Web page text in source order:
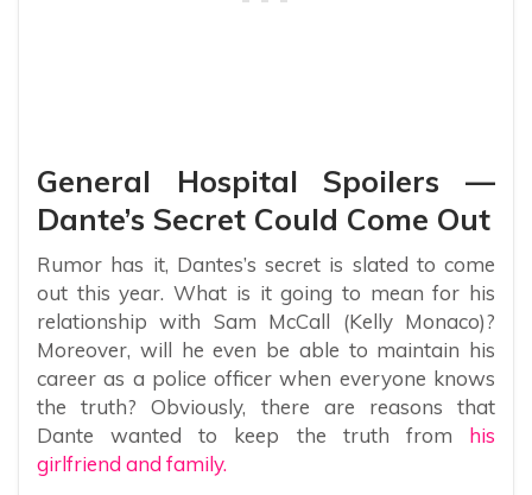
General Hospital Spoilers —
Dante’s Secret Could Come Out
Rumor has it, Dantes’s secret is slated to come
out this year. What is it going to mean for his
relationship with Sam McCall (Kelly Monaco)?
Moreover, will he even be able to maintain his
career as a police officer when everyone knows
the truth? Obviously, there are reasons that
Dante wanted to keep the truth from his
girlfriend and family.